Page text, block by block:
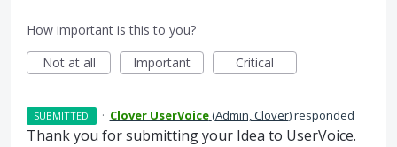
How important is this to you?
Not at all
Important Critical
SUBMITTED · Clover UserVoice(Admin, Clover)responded
Thank you for submitting your Idea to UserVoice.